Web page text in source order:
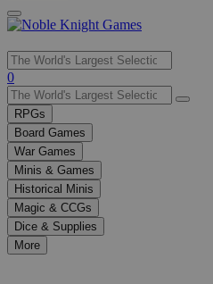
Use
the
up
and
down
arrows
to
select
a
result.
Press
enter
0
RPGs
Board Games
War Games
Minis & Games
Historical Minis
Magic & CCGs
Dice & Supplies
More